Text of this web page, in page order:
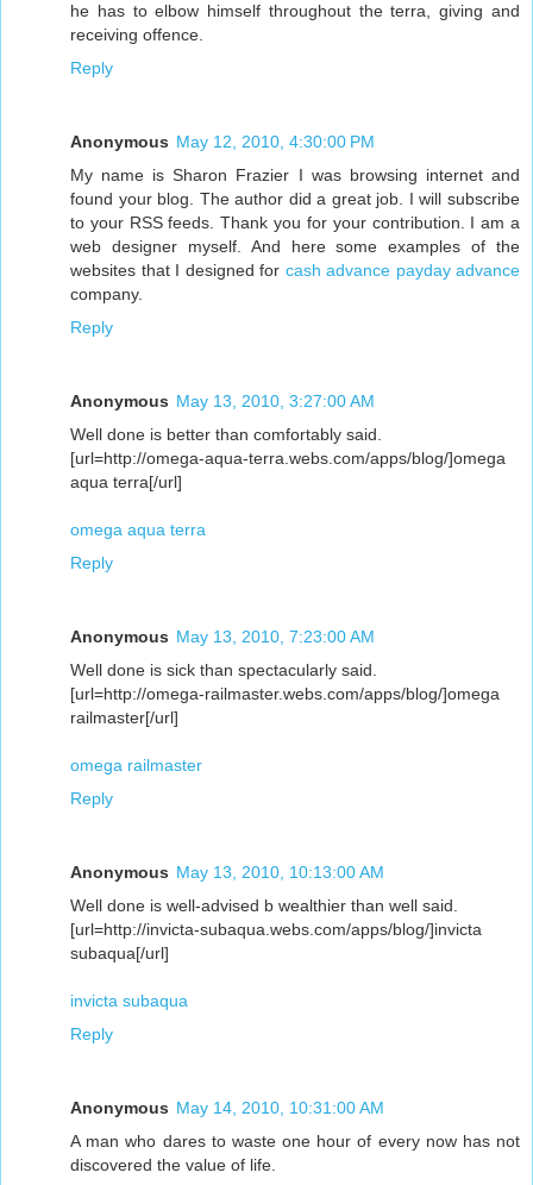
he has to elbow himself throughout the terra, giving and
receiving offence.
Reply
Anonymous May 12, 2010, 4:30:00 PM
My name is Sharon Frazier I was browsing internet and
found your blog. The author did a great job. I will subscribe
to your RSS feeds. Thank you for your contribution. I am a
web designer myself. And here some examples of the
websites that I designed for cash advance payday advance
company.
Reply
Anonymous May 13, 2010, 3:27:00 AM
Well done is better than comfortably said.
[url=http://omega-aqua-terra.webs.com/apps/blog/]omega
aqua terra[/url]
omega aqua terra
Reply
Anonymous May 13, 2010, 7:23:00 AM
Well done is sick than spectacularly said.
[url=http://omega-railmaster.webs.com/apps/blog/]omega
railmaster[/url]
omega railmaster
Reply
Anonymous May 13, 2010, 10:13:00 AM
Well done is well-advised b wealthier than well said.
[url=http://invicta-subaqua.webs.com/apps/blog/]invicta
subaqua[/url]
invicta subaqua
Reply
Anonymous May 14, 2010, 10:31:00 AM
A man who dares to waste one hour of every now has not
discovered the value of life.